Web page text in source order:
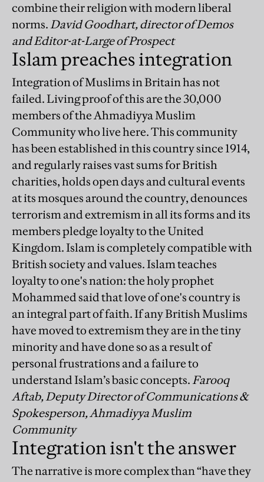
combine their religion with modern liberal
norms. David Goodhart, director of Demos
and Editor-at-Large of Prospect
Islam preaches integration
Integration of Muslims in Britain has not
failed. Living proof of this are the 30,000
members of the Ahmadiyya Muslim
Community who live here. This community
has been established in this country since 1914,
and regularly raises vast sums for British
charities, holds open days and cultural events
at its mosques around the country, denounces
terrorism and extremism in all its forms and its
members pledge loyalty to the United
Kingdom. Islam is completely compatible with
British society and values. Islam teaches
loyalty to one's nation: the holy prophet
Mohammed said that love of one's country is
an integral part of faith. If any British Muslims
have moved to extremism they are in the tiny
minority and have done so as a result of
personal frustrations and a failure to
understand Islam’s basic concepts. Farooq
Aftab, Deputy Director of Communications &
Spokesperson, Ahmadiyya Muslim
Community
Integration isn't the answer
The narrative is more complex than “have they